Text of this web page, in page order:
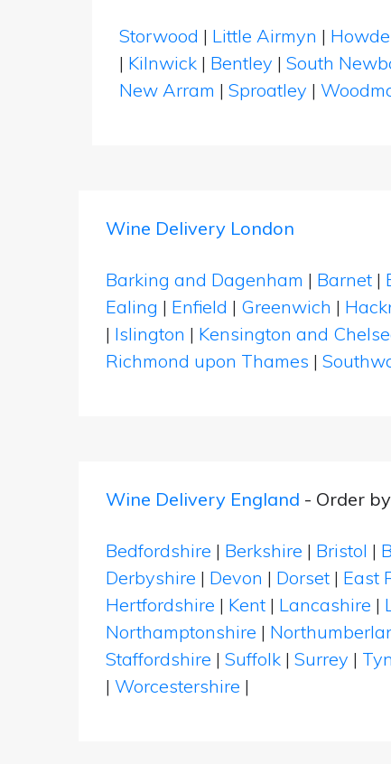
Storwood | Little Airmyn |
| Kilnwick | Bentley | South
New Arram | Sproatley |
Wine Delivery London
Barking and Dagenham | Barnet |
Ealing | Enfield | Greenwich |
| Islington | Kensington and
Richmond upon Thames |
Wine Delivery England - Order
Bedfordshire | Berkshire | Bristol |
Derbyshire | Devon | Dorset | East
Hertfordshire | Kent | Lancashire |
Northamptonshire |
Staffordshire | Suffolk | Surrey |
| Worcestershire |